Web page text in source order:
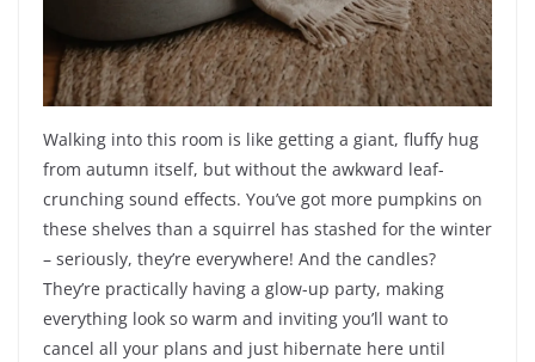
Walking into this room is like getting a giant, fluffy hug
from autumn itself, but without the awkward leaf-
crunching sound effects. You’ve got more pumpkins on
these shelves than a squirrel has stashed for the winter
– seriously, they’re everywhere! And the candles?
They’re practically having a glow-up party, making
everything look so warm and inviting you’ll want to
cancel all your plans and just hibernate here until